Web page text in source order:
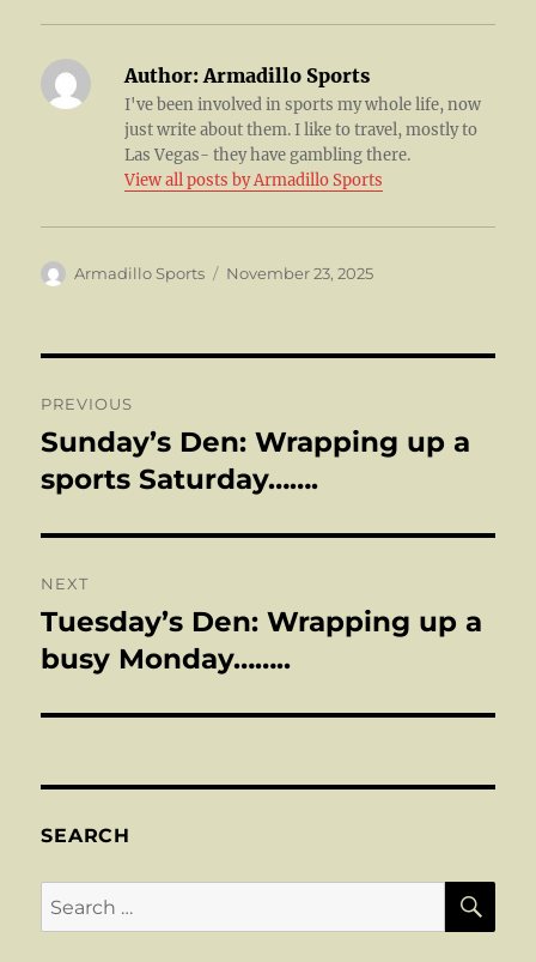
Author: Armadillo Sports
I've been involved in sports my whole life, now
just write about them. I like to travel, mostly to
Las Vegas- they have gambling there.
View all posts by Armadillo Sports
Author
Armadillo Sports
Posted
November 23, 2025
navigation
PREVIOUS
Previous
post:
Sunday’s Den: Wrapping up a
sports Saturday…….
NEXT
Next
post:
Tuesday’s Den: Wrapping up a
busy Monday……..
SEARCH
Search
for: